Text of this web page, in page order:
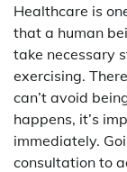
Healthcare is
that a human
take necessary
exercising.
can’t avoid
happens, it’s
immediately.
consultation to